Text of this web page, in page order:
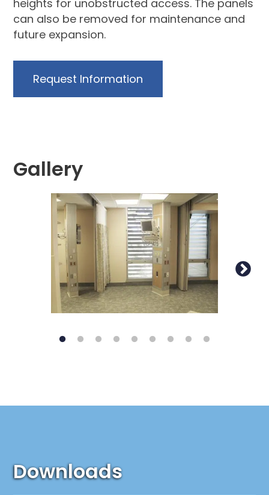
heights for unobstructed access. The panels
can also be removed for maintenance and
future expansion.
Request Information
Gallery
Downloads